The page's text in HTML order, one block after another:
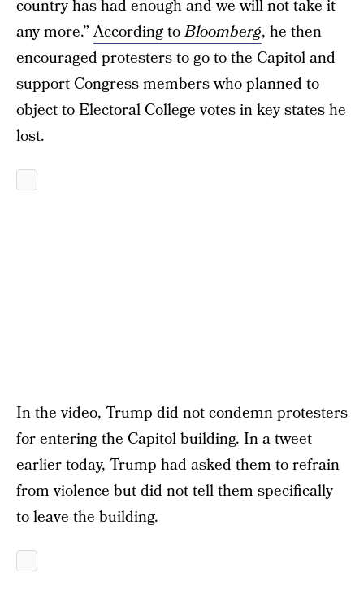
country has had enough and we will not take it
any more.”According toBloomberg, he then
encouraged protesters to go to the Capitol and
support Congress members who planned to
object to Electoral College votes in key states he
lost.
In the video, Trump did not condemn protesters
for entering the Capitol building. In a tweet
earlier today, Trump had asked them to refrain
from violence but did not tell them specifically
to leave the building.